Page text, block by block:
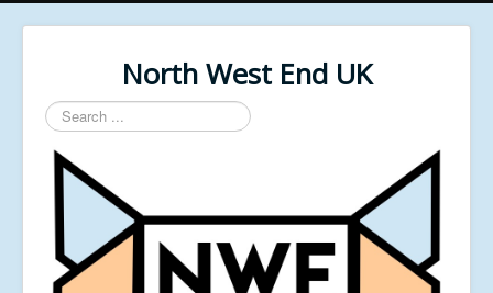
North West End UK
Search
...